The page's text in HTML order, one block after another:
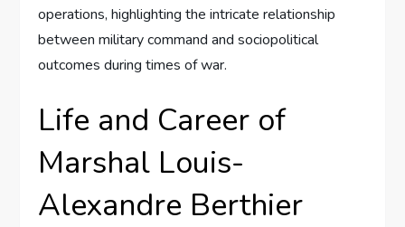
operations, highlighting the intricate relationship
between military command and sociopolitical
outcomes during times of war.
Life and Career of
Marshal Louis-
Alexandre Berthier